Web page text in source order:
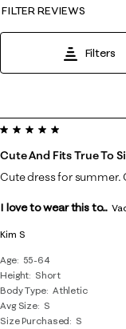
FILTER REVIEWS
Filters
6
of
15
.
Kim S
Age
55-64
Height Short
Body Type Athletic
Avg Size S
Size Purchased
S
5 out of 5 stars.
Cute And Fits True To
Cute dress for summer.
I love to wear this to...